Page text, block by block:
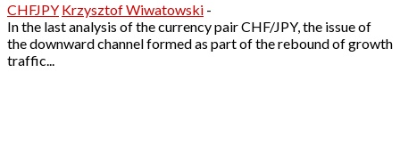
CHFJPY Krzysztof Wiwatowski -
In the last analysis of the currency pair CHF/JPY, the issue of
the downward channel formed as part of the rebound of growth
traffic...